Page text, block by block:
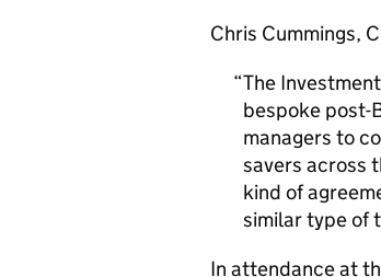
Chris Cummings,
The
bespoke post-
managers to
savers across
kind of
similar type of
In attendance at